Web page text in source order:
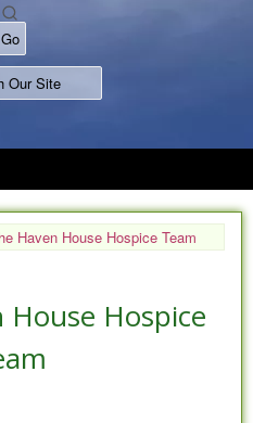
Haven House Hospice Team
House Hospice